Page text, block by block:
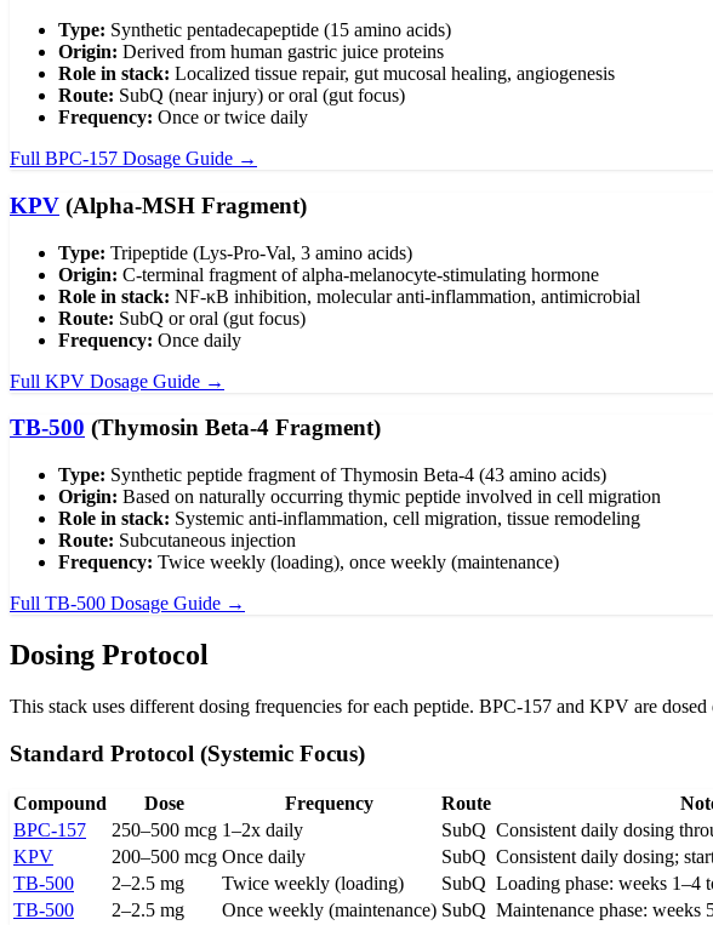
Type: Synthetic pentadecapeptide (15 amino acids)
Origin: Derived from human gastric juice proteins
Role in stack: Localized tissue repair, gut mucosal healing, angiogenesis
Route: SubQ (near injury) or oral (gut focus)
Frequency: Once or twice daily
Full BPC-157 Dosage Guide →
KPV (Alpha-MSH Fragment)
Type: Tripeptide (Lys-Pro-Val, 3 amino acids)
Origin: C-terminal fragment of alpha-melanocyte-stimulating hormone
Role in stack: NF-κB inhibition, molecular anti-inflammation, antimicrobial
Route: SubQ or oral (gut focus)
Frequency: Once daily
Full KPV Dosage Guide →
TB-500 (Thymosin Beta-4 Fragment)
Type: Synthetic peptide fragment of Thymosin Beta-4 (43 amino acids)
Origin: Based on naturally occurring thymic peptide involved in cell migration
Role in stack: Systemic anti-inflammation, cell migration, tissue remodeling
Route: Subcutaneous injection
Frequency: Twice weekly (loading), once weekly (maintenance)
Full TB-500 Dosage Guide →
Dosing Protocol
This stack uses different dosing frequencies for each peptide. BPC-157 and KPV are
Standard Protocol (Systemic Focus)
Compound Dose Frequency Route
BPC-157
250–500 mcg 1–2x daily SubQ Consistent daily dosing
KPV
200–500 mcg Once daily SubQ Consistent daily dosing;
TB-500
2–2.5 mg Twice weekly (loading) SubQ Loading phase: weeks 1–4
TB-500
2–2.5 mg Once weekly (maintenance) SubQ Maintenance phase: weeks